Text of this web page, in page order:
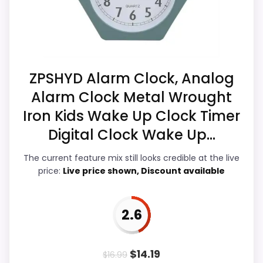
clock function.
Priced above many of the lower-cost
alternatives in this list.
separators.
Also featured in: Best Wrought Iron Desk Clocks
Best Deco Flair Metal Colored Desk Clocks
than a problem with the basics most
buyers care about.
Display Readability
Overall Suitability 3.8
Features & Usability 3
Durability & Waterproofing
Ease of Setup
ZPSHYD Alarm Clock, Analog
Alarm Clock Metal Wrought
Iron Kids Wake Up Clock Timer
Digital Clock Wake Up...
The current feature mix still looks credible at the live
price: Live price shown, Discount available
2.6
$16.99 $14.19